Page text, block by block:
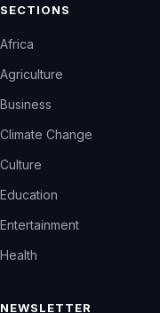
SECTIONS
Africa
Agriculture
Business
Climate Change
Culture
Education
Entertainment
Health
NEWSLETTER